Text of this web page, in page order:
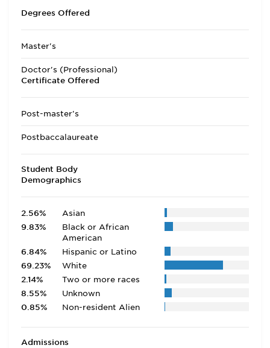
Degrees Offered
Master's
Doctor's (Professional)
Certificate Offered
Post-master's
Postbaccalaureate
Student Body
Demographics
2.56%
Asian
9.83%
Black or African
American
6.84%
Hispanic or Latino
69.23%
White
2.14%
Two or more races
8.55%
Unknown
0.85%
Non-resident Alien
Admissions